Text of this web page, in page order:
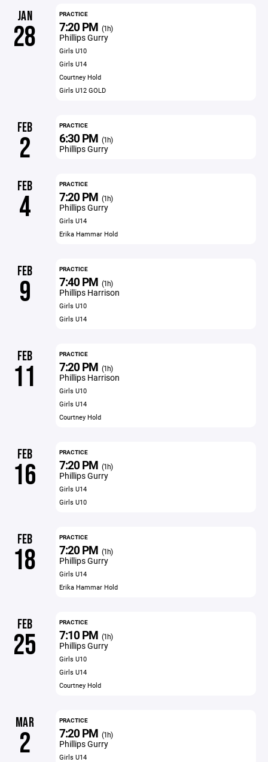
JAN
28
PRACTICE
7:20 PM (1h)
Phillips Gurry
Girls U10
Girls U14
Courtney Hold
Girls U12 GOLD
FEB
2
PRACTICE
6:30 PM (1h)
Phillips Gurry
FEB
4
PRACTICE
7:20 PM (1h)
Phillips Gurry
Girls U14
Erika Hammar Hold
FEB
9
PRACTICE
7:40 PM (1h)
Phillips Harrison
Girls U10
Girls U14
FEB
11
PRACTICE
7:20 PM (1h)
Phillips Harrison
Girls U10
Girls U14
Courtney Hold
FEB
16
PRACTICE
7:20 PM (1h)
Phillips Gurry
Girls U14
Girls U10
FEB
18
PRACTICE
7:20 PM (1h)
Phillips Gurry
Girls U14
Erika Hammar Hold
FEB
25
PRACTICE
7:10 PM (1h)
Phillips Gurry
Girls U10
Girls U14
Courtney Hold
MAR
2
PRACTICE
7:20 PM (1h)
Phillips Gurry
Girls U14